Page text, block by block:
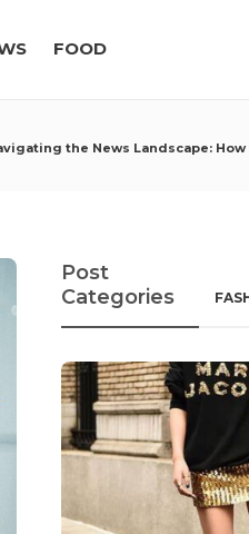
FOOD
the News Landscape:
Post
Categories